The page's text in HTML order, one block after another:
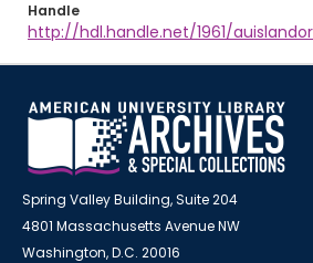
Handle
http://hdl.handle.net/1961/
Spring Valley Building, Suite 204
4801 Massachusetts Avenue NW
Washington, D.C. 20016